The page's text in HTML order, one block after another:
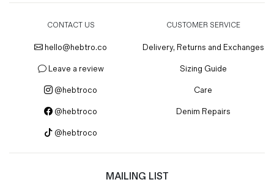
CONTACT US
hello@hebtro.co
Leave a review
@hebtroco
@hebtroco
@hebtroco
CUSTOMER SERVICE
Delivery, Returns and Exchanges
Sizing Guide
Care
Denim Repairs
MAILING LIST